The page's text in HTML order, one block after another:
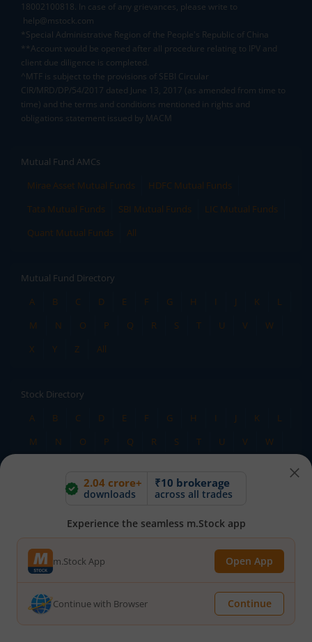
2.04 crore+
downloads
₹10 brokerage
across all trades
Experience the seamless m.Stock app
m.Stock App Open App
Continue with Browser Continue
18002100818. In case of any grievances, please write to
help@mstock.com
*Special Administrative Region of the People's Republic of China
**Account would be opened after all procedure relating to IPV and
client due diligence is completed.
^MTF is subject to the provisions of SEBI Circular
CIR/MRD/DP/54/2017 dated June 13, 2017 (as amended from time to
time) and the terms and conditions mentioned in rights and
obligations statement issued by MACM
Mutual Fund AMCs
Mirae Asset Mutual Funds
HDFC Mutual Funds
Tata Mutual Funds
SBI Mutual Funds
LIC Mutual Funds
Quant Mutual Funds
All
Mutual Fund Directory
A
B C D E F G H I J K
L
M
N O P Q R S T U V
W
X
Y Z All
Stock Directory
A
B C D E F G H I J K
L
M
N O P Q R S T U V
W
PRIVACY POLICY
TERMS & CONDITIONS
ADVISORY FOR INVESTORS
INVESTOR CHARTER
HOLIDAY CALENDAR